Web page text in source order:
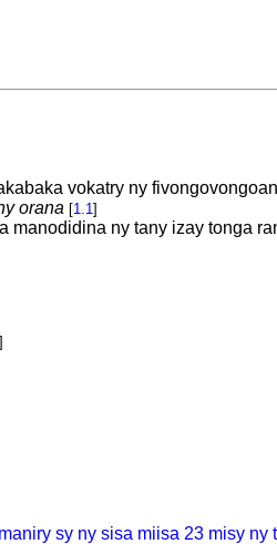
vokatry ny
orana [1.1]
ny tany izay tonga
sy ny sisa miisa 23 misy ny